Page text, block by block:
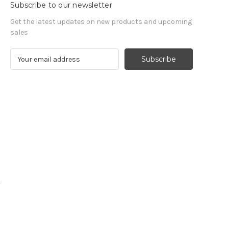
Subscribe to our newsletter
Get the latest updates on new products and upcoming
sales